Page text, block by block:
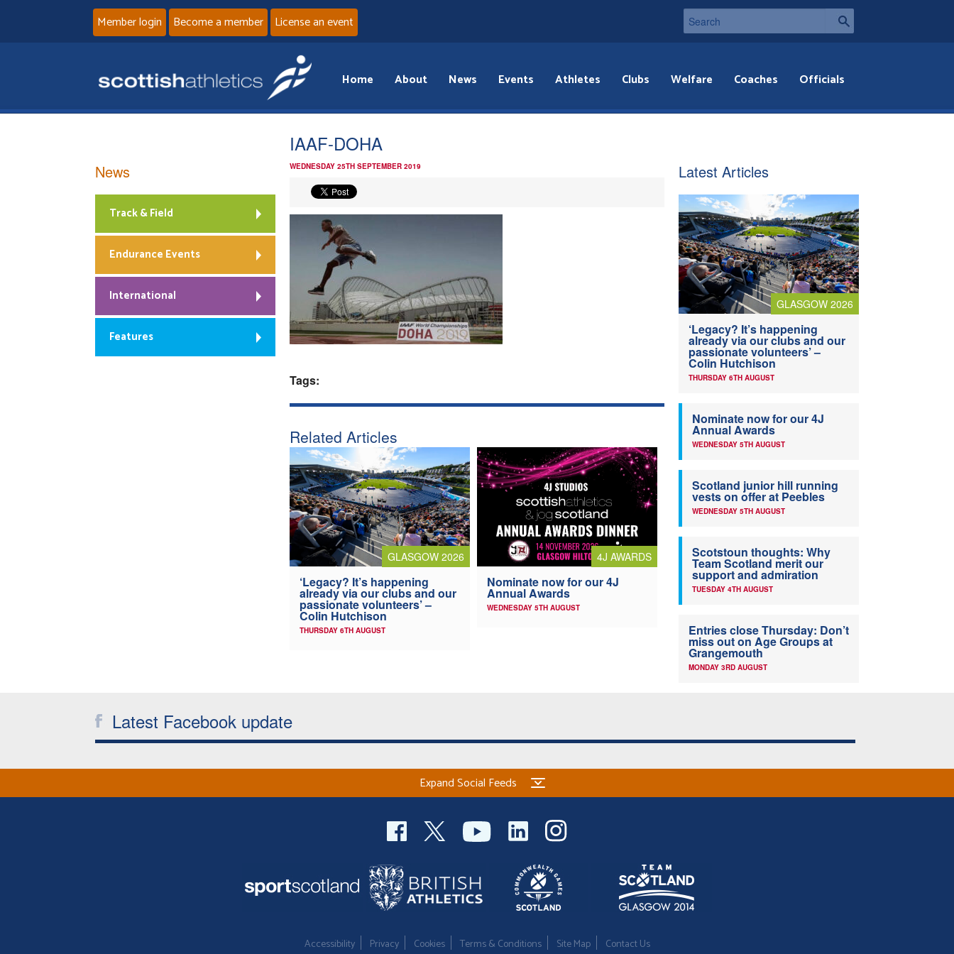
Member login Become a member License an event
Home About News Events Athletes Clubs Welfare Coaches Officials
IAAF-DOHA
WEDNESDAY 25TH SEPTEMBER 2019
Tags:
Related Articles
GLASGOW 2026
‘Legacy? It’s happening
already via our clubs and our
passionate volunteers’ –
Colin Hutchison
THURSDAY 6TH AUGUST
4J AWARDS
Nominate now for our 4J
Annual Awards
WEDNESDAY 5TH AUGUST
News
Track & Field
Endurance Events
International
Features
Latest Articles
GLASGOW 2026
‘Legacy? It’s happening
already via our clubs and our
passionate volunteers’ –
Colin Hutchison
THURSDAY 6TH AUGUST
Nominate now for our 4J
Annual Awards
WEDNESDAY 5TH AUGUST
Scotland junior hill running
vests on offer at Peebles
WEDNESDAY 5TH AUGUST
Scotstoun thoughts: Why
Team Scotland merit our
support and admiration
TUESDAY 4TH AUGUST
Entries close Thursday: Don’t
miss out on Age Groups at
Grangemouth
MONDAY 3RD AUGUST
Latest Facebook update
Expand Social Feeds
Accessibility Privacy Cookies Terms & Conditions Site Map Contact Us